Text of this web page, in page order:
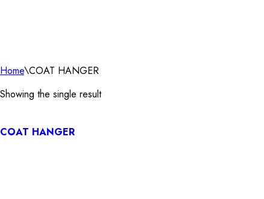
Home\COAT HANGER
Showing the single result
COAT HANGER